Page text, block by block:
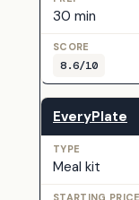
30 min
8.6/10
EveryPlate
Meal kit